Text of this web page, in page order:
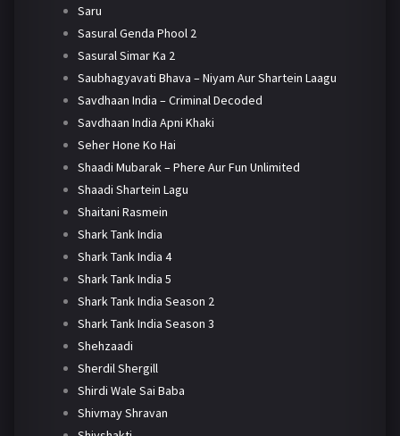
Saru
Sasural Genda Phool 2
Sasural Simar Ka 2
Saubhagyavati Bhava – Niyam Aur Shartein Laagu
Savdhaan India – Criminal Decoded
Savdhaan India Apni Khaki
Seher Hone Ko Hai
Shaadi Mubarak – Phere Aur Fun Unlimited
Shaadi Shartein Lagu
Shaitani Rasmein
Shark Tank India
Shark Tank India 4
Shark Tank India 5
Shark Tank India Season 2
Shark Tank India Season 3
Shehzaadi
Sherdil Shergill
Shirdi Wale Sai Baba
Shivmay Shravan